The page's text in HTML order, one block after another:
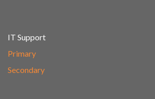
IT Support
Primary
Secondary